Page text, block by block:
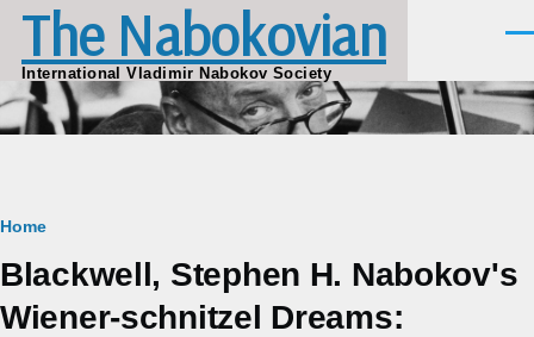
Skip to main content
The Nabokovian
International Vladimir Nabokov Society
Breadcrumb
Home
Blackwell, Stephen H. Nabokov's
Wiener-schnitzel Dreams: